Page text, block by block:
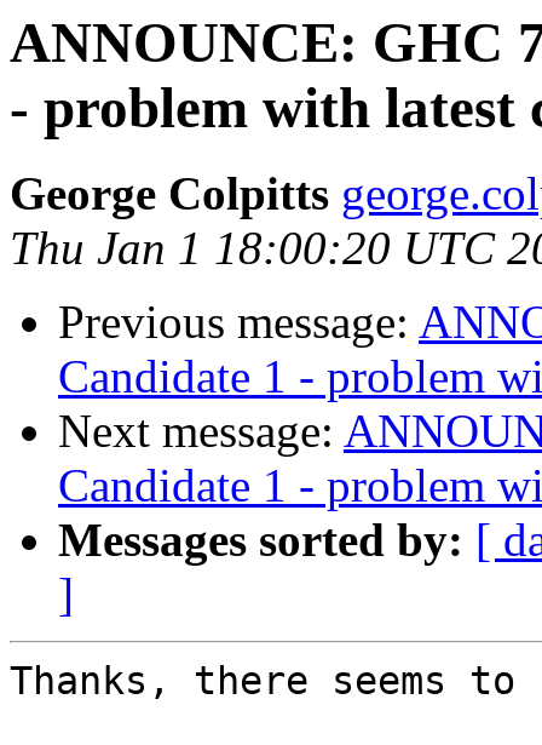
ANNOUNCE: GHC
- problem with latest
George Colpitts
Thu Jan 1 18:00:20 UTC
Previous message:
Candidate 1 - problem
Next message:
Candidate 1 - problem
Messages sorted by: [
]
Thanks, there seems to